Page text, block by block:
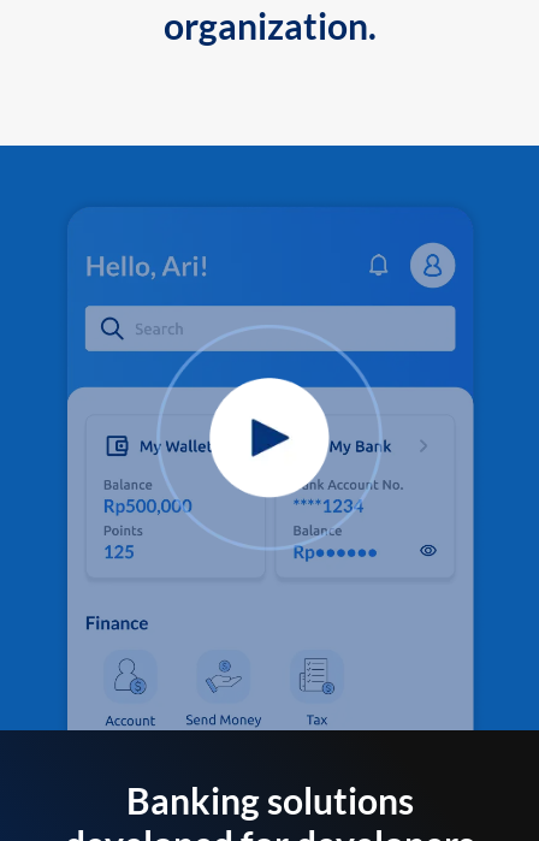
organization.
Banking solutions